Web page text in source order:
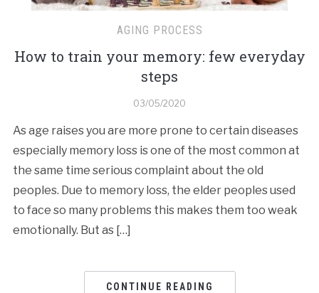
AGING PROCESS
How to train your memory: few everyday
steps
03/05/2020
As age raises you are more prone to certain diseases
especially memory loss is one of the most common at
the same time serious complaint about the old
peoples. Due to memory loss, the elder peoples used
to face so many problems this makes them too weak
emotionally. But as […]
CONTINUE READING